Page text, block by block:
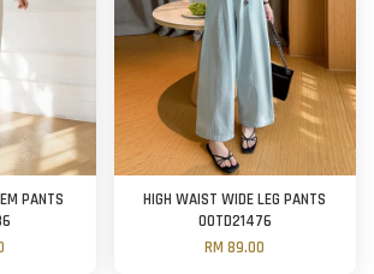
PANTS
HIGH WAIST WIDE LEG PANTS
OOTD21476
RM 89.00